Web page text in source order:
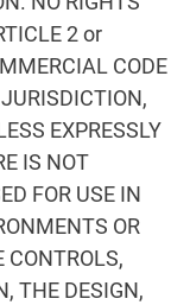
2 or
CODE
EXPRESSLY
IS NOT
FOR USE IN
OR
CONTROLS,
THE DESIGN,